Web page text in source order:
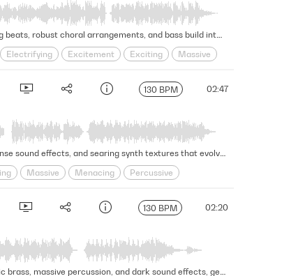
Aggressive sound effects and synth textures are met with anxious strings, piano, brass, and woodwinds while gripping beats, robust choral arrangements, and bass build into an epic climax in this mighty hip-hop hybrid trailer cue. Version - Full
Electrifying Excitement Exciting
Massive
130 BPM 02:47
This powerful trailer cue forges intensity with dark and ominous energy, with gripping percussion, restless strings, tense sound effects, and searing synth textures that evolve from a light piano to a full-on attack of plodding rhythms and risers. Version - Full
Massive Menacing
Percussive
130 BPM 02:20